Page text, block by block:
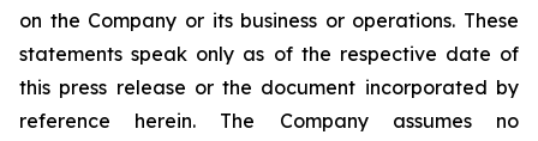
on the Company or its business or operations. These
statements speak only as of the respective date of
this press release or the document incorporated by
reference herein. The Company assumes no